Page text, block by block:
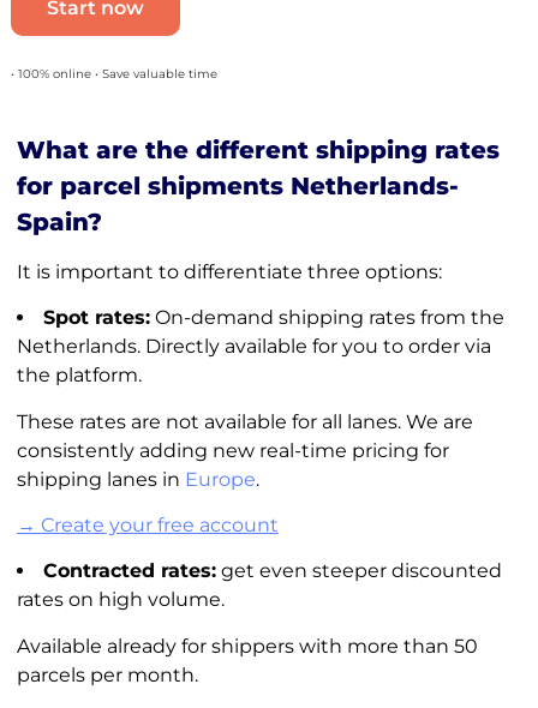
Start now
• 100% online • Save valuable time
What are the different shipping rates
for parcel shipments Netherlands-
Spain?
It is important to differentiate three options:
Spot rates:On-demand shipping rates from the
Netherlands. Directly available for you to order via
the platform.
These rates are not available for all lanes. We are
consistently adding new real-time pricing for
shipping lanes in Europe.
→ Create your free account
Contracted rates:get even steeper discounted
rates on high volume.
Available already for shippers with more than 50
parcels per month.